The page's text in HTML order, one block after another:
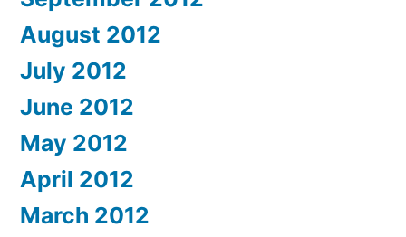
August 2012
July 2012
June 2012
May 2012
April 2012
March 2012